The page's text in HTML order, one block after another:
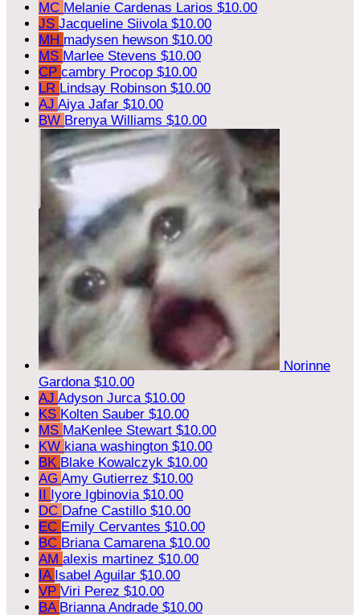
MC Melanie Cardenas Larios $10.00
JS Jacqueline Siivola $10.00
MH madysen hewson $10.00
MS Marlee Stevens $10.00
CP cambry Procop $10.00
LR Lindsay Robinson $10.00
AJ Aiya Jafar $10.00
BW Brenya Williams $10.00
Norinne
Gardona $10.00
AJ Adyson Jurca $10.00
KS Kolten Sauber $10.00
MS MaKenlee Stewart $10.00
KW kiana washington $10.00
BK Blake Kowalczyk $10.00
AG Amy Gutierrez $10.00
II Iyore Igbinovia $10.00
DC Dafne Castillo $10.00
EC Emily Cervantes $10.00
BC Briana Camarena $10.00
AM alexis martinez $10.00
IA Isabel Aguilar $10.00
VP Viri Perez $10.00
BA Brianna Andrade $10.00